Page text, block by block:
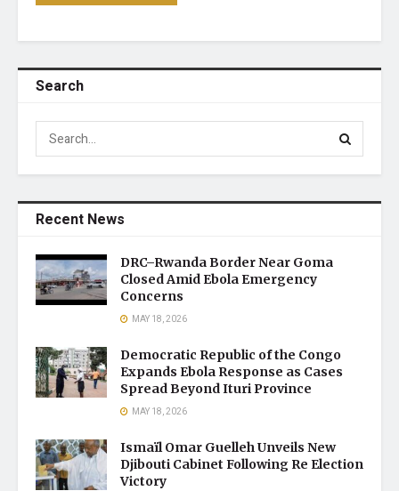
Search
Recent News
DRC–Rwanda Border Near Goma
Closed Amid Ebola Emergency
Concerns
MAY 18, 2026
Democratic Republic of the Congo
Expands Ebola Response as Cases
Spread Beyond Ituri Province
MAY 18, 2026
Ismaïl Omar Guelleh Unveils New
Djibouti Cabinet Following Re Election
Victory